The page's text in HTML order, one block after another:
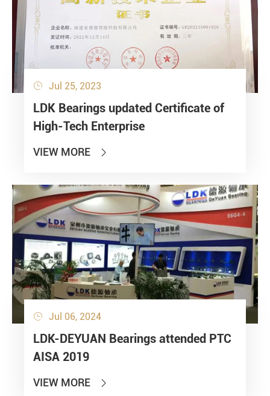
 Jul 25, 2023
LDK Bearings updated Certificate of
High-Tech Enterprise
VIEW MORE 
 Jul 06, 2024
LDK-DEYUAN Bearings attended PTC
AISA 2019
VIEW MORE 